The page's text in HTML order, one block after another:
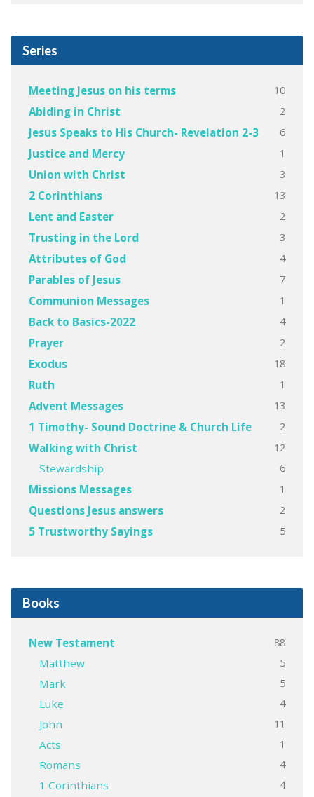
Series
Meeting Jesus on his terms 10
Abiding in Christ 2
Jesus Speaks to His Church- Revelation 2-3 6
Justice and Mercy 1
Union with Christ 3
2 Corinthians 13
Lent and Easter 2
Trusting in the Lord 3
Attributes of God 4
Parables of Jesus 7
Communion Messages 1
Back to Basics-2022 4
Prayer 2
Exodus 18
Ruth 1
Advent Messages 13
1 Timothy- Sound Doctrine & Church Life 2
Walking with Christ 12
Stewardship 6
Missions Messages 1
Questions Jesus answers 2
5 Trustworthy Sayings 5
Books
New Testament 88
Matthew 5
Mark 5
Luke 4
John 11
Acts 1
Romans 4
1 Corinthians 4